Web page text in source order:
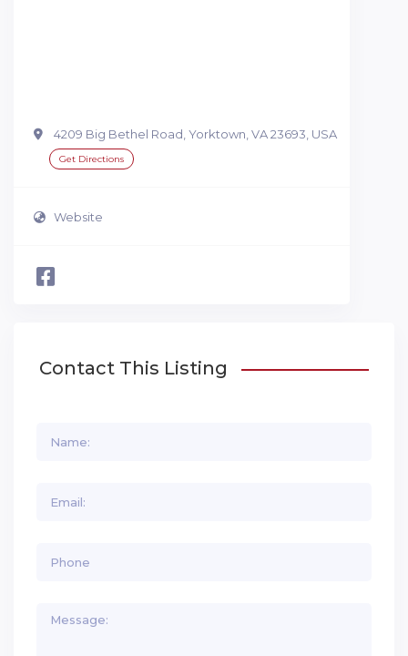
4209 Big Bethel Road, Yorktown, VA 23693, USA
Get Directions
Website
Contact This Listing